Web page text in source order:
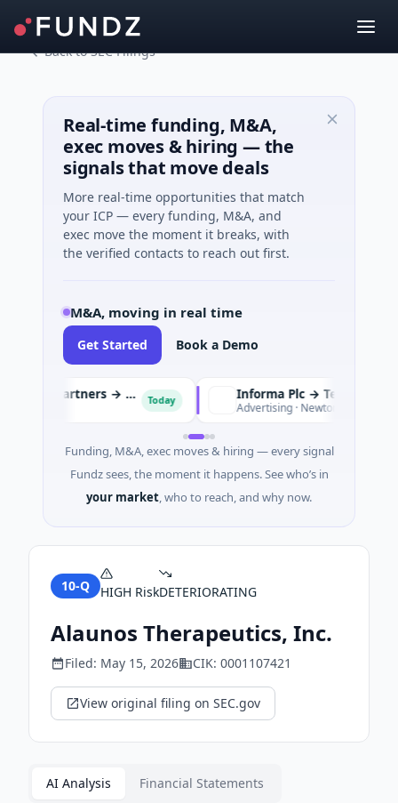
Back to SEC Filings
Real-time funding, M&A,
exec moves & hiring — the
signals that move deals
More real-time opportunities that match
your ICP — every funding, M&A, and
exec move the moment it breaks, with
the verified contacts to reach out first.
M&A, moving in real time
Get Started Book a Demo
KKR and Energy Capital Partners → DCC Today Informa Plc → TechTarget
Advertising · Newton, Massachusetts
Funding, M&A, exec moves & hiring — every signal
Fundz sees, the moment it happens. See who’s in
your market, who to reach, and why now.
10-Q HIGH RiskDETERIORATING
Alaunos Therapeutics, Inc.
Filed: May 15, 2026 CIK: 0001107421
View original filing on SEC.gov
AI Analysis Financial Statements